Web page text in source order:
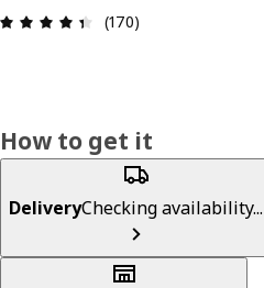
Review: 4.4 out of 5
(170)
How to get it
DeliveryChecking availability...